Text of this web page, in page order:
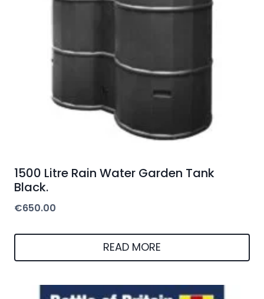
1500 Litre Rain Water Garden Tank
Black.
€650.00
READ MORE